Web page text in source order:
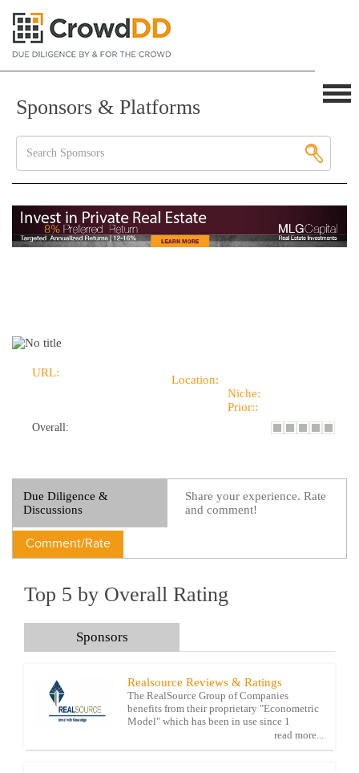
Sponsors & Platforms
URL:
Location:
Niche:
Prior::
Overall:
Due Diligence &
Discussions
Share your experience. Rate
and comment!
Comment/Rate
Top 5 by Overall Rating
Sponsors
Realsource Reviews & Ratings
The RealSource Group of Companies
benefits from their proprietary "Econometric
Model" which has been in use since 1
read more...